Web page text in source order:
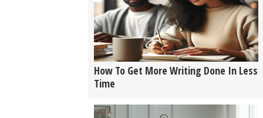
How To Get More Writing Done In Less
Time